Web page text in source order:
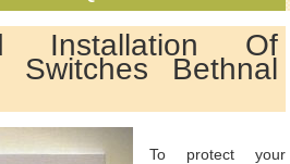
Installation Of
Switches Bethnal
To protect your